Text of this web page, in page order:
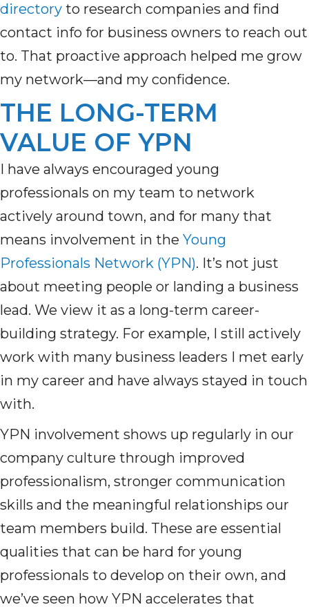
directory to research companies and find
contact info for business owners to reach out
to. That proactive approach helped me grow
my network—and my confidence.
THE LONG-TERM
VALUE OF YPN
I have always encouraged young
professionals on my team to network
actively around town, and for many that
means involvement in the Young
Professionals Network (YPN). It’s not just
about meeting people or landing a business
lead. We view it as a long-term career-
building strategy. For example, I still actively
work with many business leaders I met early
in my career and have always stayed in touch
with.
YPN involvement shows up regularly in our
company culture through improved
professionalism, stronger communication
skills and the meaningful relationships our
team members build. These are essential
qualities that can be hard for young
professionals to develop on their own, and
we’ve seen how YPN accelerates that